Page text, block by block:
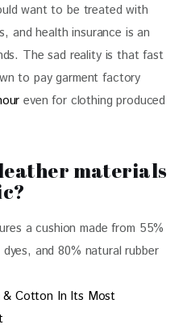
want to be treated with
and health insurance is an
The sad reality is that fast
to pay garment factory
even for clothing produced
materials
& Cotton In Its Most